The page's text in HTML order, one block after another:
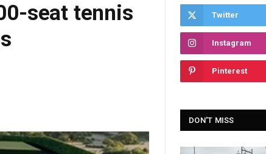
seat tennis
Twitter
Instagram
Pinterest
DON'T MISS